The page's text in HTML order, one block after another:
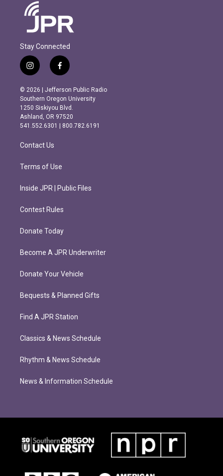
Stay Connected
i
n
s
t
a
g
r
m
f
a
c
e
b
o
o
k
© 2026 | Jefferson Public Radio
Southern Oregon University
1250 Siskiyou Blvd.
Ashland, OR 97520
541.552.6301 | 800.782.6191
Contact Us
Terms of Use
Inside JPR | Public Files
Contest Rules
Donate Today
Become A JPR Underwriter
Donate Your Vehicle
Bequests & Planned Gifts
Find A JPR Station
Classics & News Schedule
Rhythm & News Schedule
News & Information Schedule